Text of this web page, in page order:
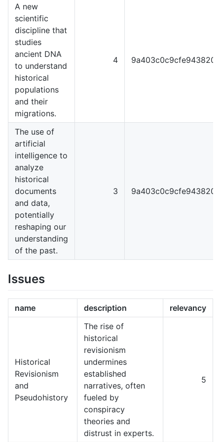
A new
scientific
discipline that
studies
ancient DNA
to understand
historical
populations
and their
migrations.
4
The use of
artificial
intelligence to
analyze
historical
documents
and data,
potentially
reshaping our
understanding
of the past.
3
Issues
name description relevancy
Historical
Revisionism
and
Pseudohistory
The rise of
historical
revisionism
undermines
established
narratives, often
fueled by
conspiracy
theories and
distrust in experts.
5